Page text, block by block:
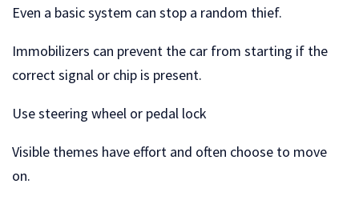
Even a basic system can stop a random thief.
Immobilizers can prevent the car from starting if the
correct signal or chip is present.
Use steering wheel or pedal lock
Visible themes have effort and often choose to move
on.